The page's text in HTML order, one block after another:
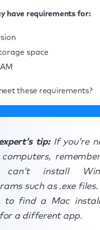
have requirements for:
space
these requirements?
tip: If you’re
computers,
can’t install
such as .exe files.
to find a Mac
a different app.